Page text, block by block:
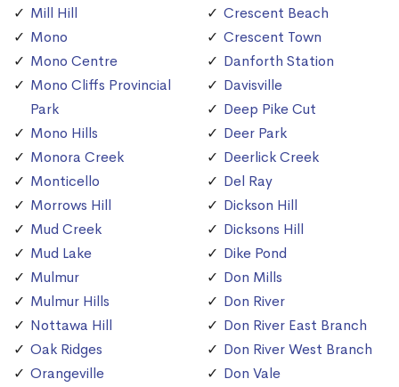
Mill Hill
Mono
Mono Centre
Mono Cliffs Provincial
Park
Mono Hills
Monora Creek
Monticello
Morrows Hill
Mud Creek
Mud Lake
Mulmur
Mulmur Hills
Nottawa Hill
Oak Ridges
Orangeville
Crescent Beach
Crescent Town
Danforth Station
Davisville
Deep Pike Cut
Deer Park
Deerlick Creek
Del Ray
Dickson Hill
Dicksons Hill
Dike Pond
Don Mills
Don River
Don River East Branch
Don River West Branch
Don Vale